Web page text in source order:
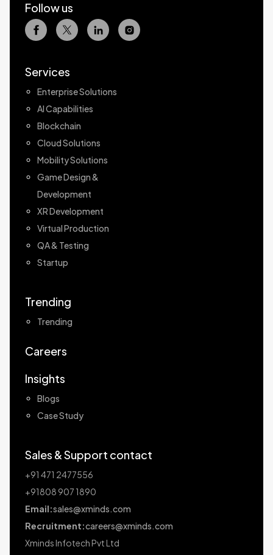
Follow us
Services
Enterprise Solutions
AI Capabilities
Blockchain
Cloud Solutions
Mobility Solutions
Game Design &
Development
XR Development
Virtual Production
QA & Testing
Startup
Trending
Trending
Careers
Insights
Blogs
Case Study
Sales & Support contact
+91 471 2477556
+91808 907 1890
Email:sales@xminds.com
Recruitment:careers@xminds.com
Xminds Infotech Pvt Ltd